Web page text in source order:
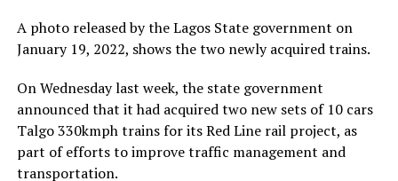
A photo released by the Lagos State government on
January 19, 2022, shows the two newly acquired trains.
On Wednesday last week, the state government
announced that it had acquired two new sets of 10 cars
Talgo 330kmph trains for its Red Line rail project, as
part of efforts to improve traffic management and
transportation.